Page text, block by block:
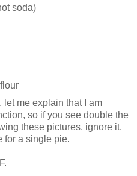
soda)
let me explain that I am
so if you see double the
these pictures, ignore it.
for a single pie.